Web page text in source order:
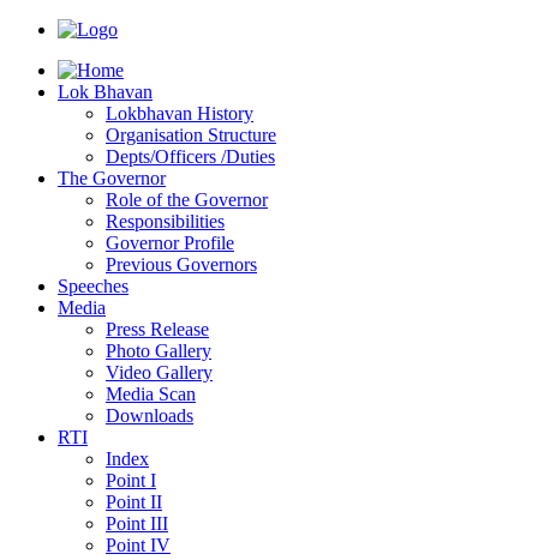
Lok Bhavan
Lokbhavan History
Organisation Structure
Depts/Officers /Duties
The Governor
Role of the Governor
Responsibilities
Governor Profile
Previous Governors
Speeches
Mediа
Press Release
Photo Gallery
Video Gallery
Media Scan
Downloads
RTI
Index
Point I
Point II
Point III
Point IV